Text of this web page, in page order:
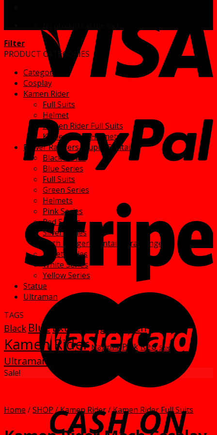
Filter
PRODUCT CATEGORIES
Categories
Cosplay
Kamen Rider
Full Suits
Helmet
Kamen Rider Full Suits
Kamen Rider Helmets
Power Rangers/ Super Sentai
Black series
Blue Series
Full Suits
Green Series
Helmets
Pink Series
Red Series
Silver Series
Sixth Ranger- Sentai Extra Rangers
Violet Series
White Series
Yellow Series
Statue
Ultraman
TAGS
Black BlueExtra Ranger Green kamen
Kamen Rider Magipink PinkRed Silver
Ultraman
Sale!
Home /SHOP /Kamen Rider/Kamen Rider Full Suits